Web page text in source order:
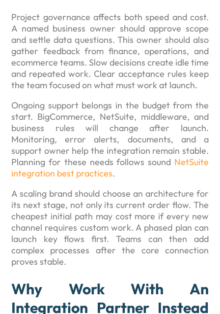
Project governance affects both speed and cost.
A named business owner should approve scope
and settle data questions. This owner should also
gather feedback from finance, operations, and
ecommerce teams. Slow decisions create idle time
and repeated work. Clear acceptance rules keep
the team focused on what must work at launch.
Ongoing support belongs in the budget from the
start. BigCommerce, NetSuite, middleware, and
business rules will change after launch.
Monitoring, error alerts, documents, and a
support owner help the integration remain stable.
Planning for these needs follows sound NetSuite
integration best practices.
A scaling brand should choose an architecture for
its next stage, not only its current order flow. The
cheapest initial path may cost more if every new
channel requires custom work. A phased plan can
launch key flows first. Teams can then add
complex processes after the core connection
proves stable.
Why Work With An
Integration Partner Instead